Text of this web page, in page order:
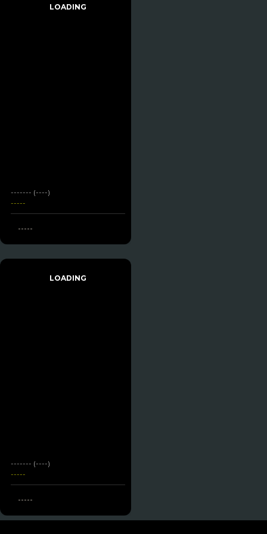
LOADING
------- (----)
-----
-----
LOADING
------- (----)
-----
-----